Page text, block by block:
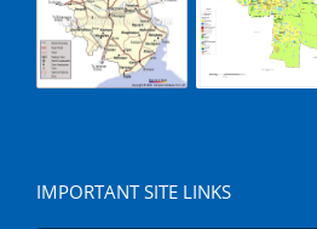
IMPORTANT SITE LINKS